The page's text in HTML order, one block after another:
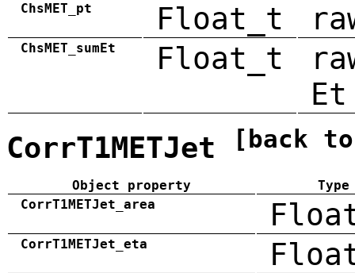
ChsMET_pt Float_t
ChsMET_sumEt Float_t
Et
CorrT1METJet [back
Object property
Type
CorrT1METJet_area
CorrT1METJet_eta